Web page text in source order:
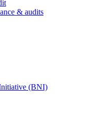
& audits
(BNI)